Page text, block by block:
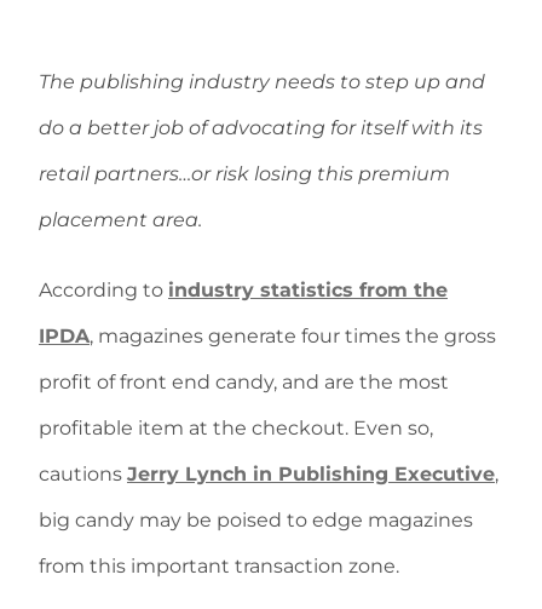
The publishing industry needs to step up and
do a better job of advocating for itself with its
retail partners…or risk losing this premium
placement area.
According to industry statistics from the
IPDA, magazines generate four times the gross
profit of front end candy, and are the most
profitable item at the checkout. Even so,
cautions Jerry Lynch in Publishing Executive,
big candy may be poised to edge magazines
from this important transaction zone.